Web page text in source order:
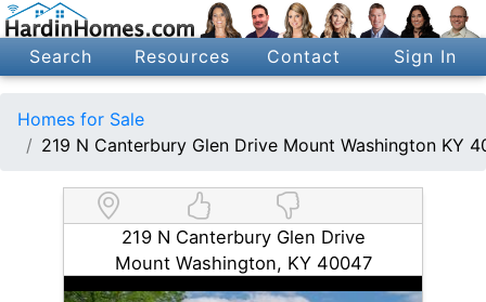
Search Resources Contact Sign In
Homes for Sale
219 N Canterbury Glen Drive Mount Washington KY
219 N Canterbury Glen Drive
Mount Washington, KY 40047